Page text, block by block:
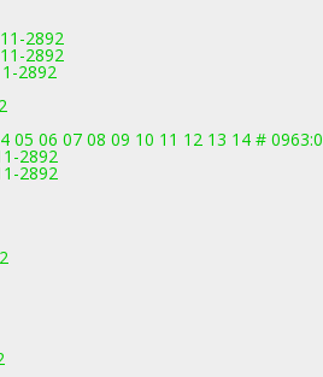
2892
2892
2892
05 06 07 08 09 10 11 12 13 14 # 0963:0
2892
2892